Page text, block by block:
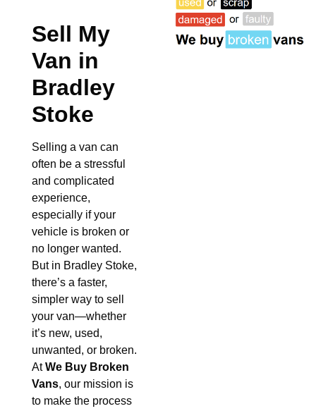
Sell My
Van in
Bradley
Stoke
Selling a van can
often be a stressful
and complicated
experience,
especially if your
vehicle is broken or
no longer wanted.
But in Bradley Stoke,
there’s a faster,
simpler way to sell
your van—whether
it’s new, used,
unwanted, or broken.
AtWe Buy Broken
Vans, our mission is
to make the process